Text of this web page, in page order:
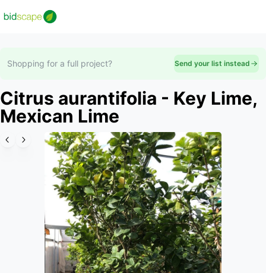
Shopping for a full project? Send your list instead
Citrus aurantifolia - Key Lime,
Mexican Lime
Slide 1 of 6